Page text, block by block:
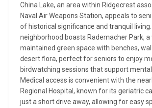
China Lake, an area within Ridgecrest
Naval Air Weapons Station, appeals to
of historical significance and tranquil
neighborhood boasts Rademacher Park, a
maintained green space with benches,
desert flora, perfect for seniors to enjoy
birdwatching sessions that support mental
Medical access is convenient with the
Regional Hospital, known for its geriatric
just a short drive away, allowing for easy